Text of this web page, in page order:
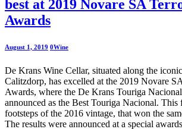
best at 2019 Novare SA
Awards
August 1, 2019 0Wine
De Krans Wine Cellar, situated along the
Calitzdorp, has excelled at the 2019 Novare
Awards, where the De Krans Touriga
announced as the Best Touriga Nacional.
footsteps of the 2016 vintage, that won the
The results were announced at a special